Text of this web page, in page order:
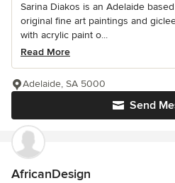
Sarina Diakos is an Adelaide
original fine art paintings and
with acrylic paint o...
Read More
Send
Adelaide, SA 5000
AfricanDesign